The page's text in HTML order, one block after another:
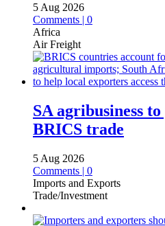
5 Aug 2026
Comments | 0
Africa
Air Freight
SA agribusiness
BRICS trade
5 Aug 2026
Comments | 0
Imports and Exports
Trade/Investment